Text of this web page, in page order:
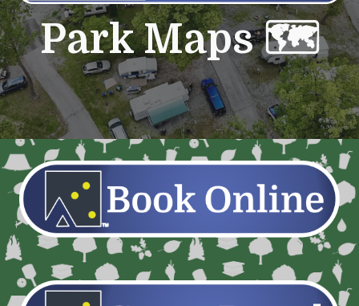
Park Maps 🗺️